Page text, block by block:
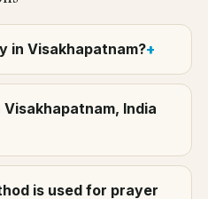
in Visakhapatnam?
India
is used for prayer